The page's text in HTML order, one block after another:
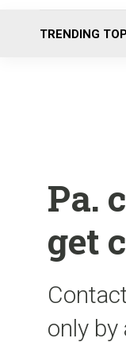
TRENDING
Pa.
get
only by